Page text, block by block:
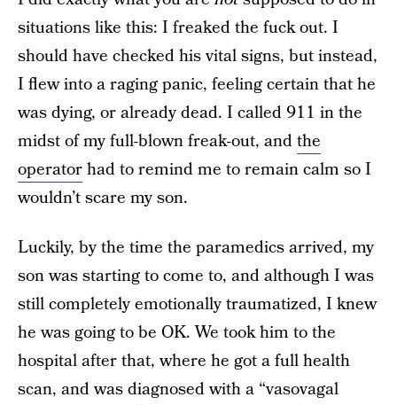
situations like this: I freaked the fuck out. I
should have checked his vital signs, but instead,
I flew into a raging panic, feeling certain that he
was dying, or already dead. I called 911 in the
midst of my full-blown freak-out, andthe
operatorhad to remind me to remain calm so I
wouldn’t scare my son.
Luckily, by the time the paramedics arrived, my
son was starting to come to, and although I was
still completely emotionally traumatized, I knew
he was going to be OK. We took him to the
hospital after that, where he got a full health
scan, and was diagnosed with a “vasovagal